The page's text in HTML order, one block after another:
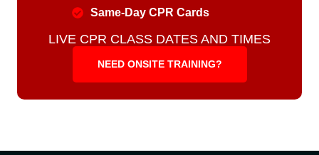
Same-Day CPR Cards
LIVE CPR CLASS DATES AND TIMES
NEED ONSITE TRAINING?